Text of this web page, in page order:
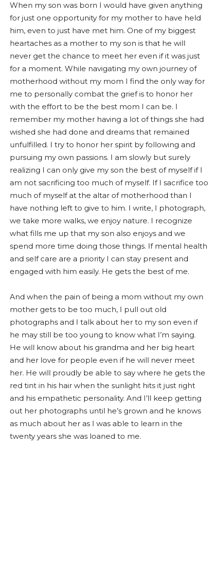
When my son was born I would have given anything
for just one opportunity for my mother to have held
him, even to just have met him. One of my biggest
heartaches as a mother to my son is that he will
never get the chance to meet her even if it was just
for a moment. While navigating my own journey of
motherhood without my mom I find the only way for
me to personally combat the grief is to honor her
with the effort to be the best mom I can be. I
remember my mother having a lot of things she had
wished she had done and dreams that remained
unfulfilled. I try to honor her spirit by following and
pursuing my own passions. I am slowly but surely
realizing I can only give my son the best of myself if I
am not sacrificing too much of myself. If I sacrifice too
much of myself at the altar of motherhood than I
have nothing left to give to him. I write, I photograph,
we take more walks, we enjoy nature. I recognize
what fills me up that my son also enjoys and we
spend more time doing those things. If mental health
and self care are a priority I can stay present and
engaged with him easily. He gets the best of me.
And when the pain of being a mom without my own
mother gets to be too much, I pull out old
photographs and I talk about her to my son even if
he may still be too young to know what I’m saying.
He will know about his grandma and her big heart
and her love for people even if he will never meet
her. He will proudly be able to say where he gets the
red tint in his hair when the sunlight hits it just right
and his empathetic personality. And I’ll keep getting
out her photographs until he’s grown and he knows
as much about her as I was able to learn in the
twenty years she was loaned to me.